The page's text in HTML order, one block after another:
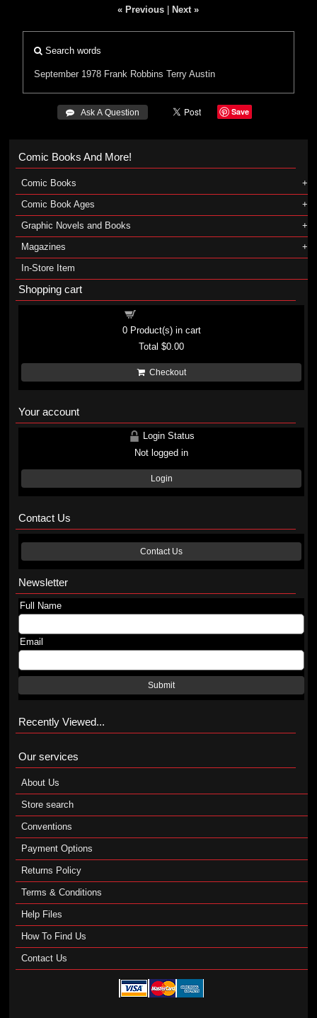
« Previous Next »
Search words
September 1978 Frank Robbins Terry Austin
 Ask A Question Save
Comic Books And More!
Comic Books
Comic Book Ages
Graphic Novels and Books
Magazines
In-Store Item
Shopping cart
0Product(s) in cart
Total$0.00
Checkout
Your account
Login Status
Not logged in
Login
Contact Us
Contact Us
Newsletter
Full Name
Email
Submit
Recently Viewed...
Our services
About Us
Store search
Conventions
Payment Options
Returns Policy
Terms & Conditions
Help Files
How To Find Us
Contact Us